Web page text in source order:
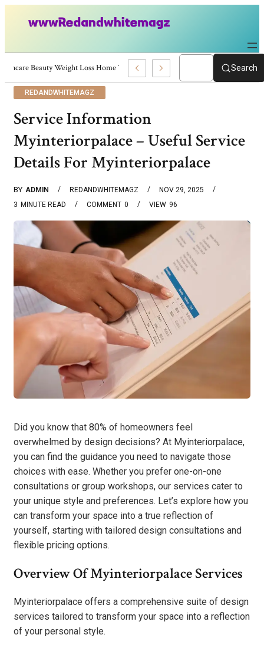
Skincare Beauty Weight Loss Home Workouts Personal Development –Search
REDANDWHITEMAGZ
Service Information
Myinteriorpalace – Useful Service
Details For Myinteriorpalace
BY ADMIN REDANDWHITEMAGZ
NOV 29, 2025
3 MINUTE READ 0
COMMENT 96
VIEW
Did you know that 80% of homeowners feel
overwhelmed by design decisions? At Myinteriorpalace,
you can find the guidance you need to navigate those
choices with ease. Whether you prefer one-on-one
consultations or group workshops, our services cater to
your unique style and preferences. Let’s explore how you
can transform your space into a true reflection of
yourself, starting with tailored design consultations and
flexible pricing options.
Overview Of Myinteriorpalace Services
Myinteriorpalace offers a comprehensive suite of design
services tailored to transform your space into a reflection
of your personal style.